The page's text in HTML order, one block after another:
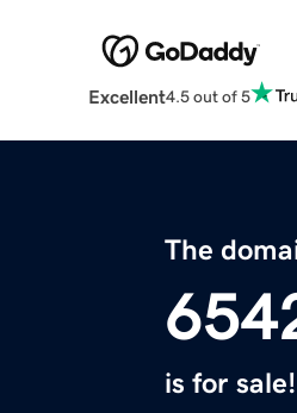
Excellent4.5 out of 5
The
is for sale!